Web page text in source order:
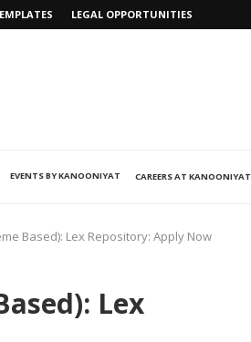
LEGAL OPPORTUNITIES
EVENTS BY KANOONIYAT CAREERS AT KANOONIYAT
Based): Lex Repository: Apply Now
Lex